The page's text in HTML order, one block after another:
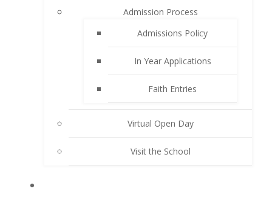
Admission Process
Admissions Policy
In Year Applications
Faith Entries
Virtual Open Day
Visit the School